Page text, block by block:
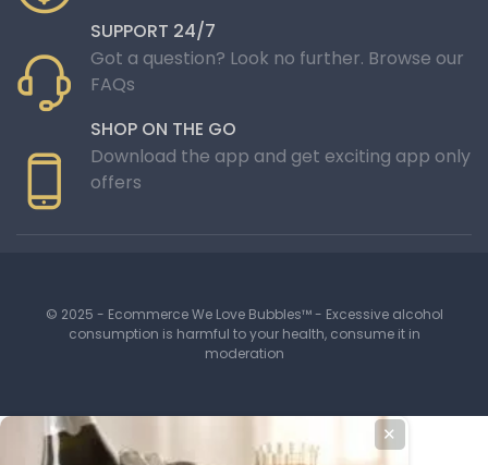
SUPPORT 24/7
Got a question? Look no further. Browse our
FAQs
SHOP ON THE GO
Download the app and get exciting app only
offers
© 2025 - Ecommerce We Love Bubbles™ - Excessive alcohol
consumption is harmful to your health, consume it in
moderation
✕